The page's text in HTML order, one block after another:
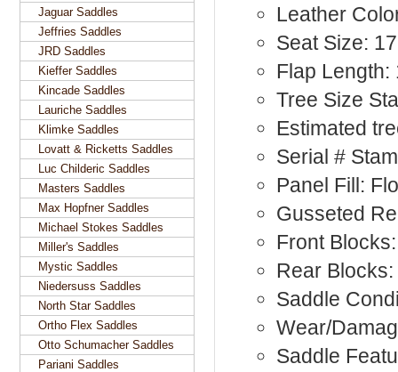
Leather
Seat Size:
Flap Length:
Tree Size
Estimated
Serial #
Panel Fill:
Gusseted
Front
Rear Blocks:
Saddle
Wear/
Saddle
Jaguar Saddles
Jeffries Saddles
JRD Saddles
Kieffer Saddles
Kincade Saddles
Lauriche Saddles
Klimke Saddles
Lovatt & Ricketts Saddles
Luc Childeric Saddles
Masters Saddles
Max Hopfner Saddles
Michael Stokes Saddles
Miller's Saddles
Mystic Saddles
Niedersuss Saddles
North Star Saddles
Ortho Flex Saddles
Otto Schumacher Saddles
Pariani Saddles